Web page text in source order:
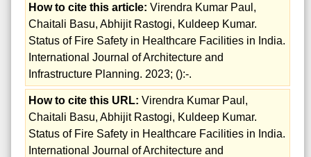
How to cite this article: Virendra Kumar Paul,
Chaitali Basu, Abhijit Rastogi, Kuldeep Kumar.
Status of Fire Safety in Healthcare Facilities in India.
International Journal of Architecture and
Infrastructure Planning. 2023; ():-.
How to cite this URL: Virendra Kumar Paul,
Chaitali Basu, Abhijit Rastogi, Kuldeep Kumar.
Status of Fire Safety in Healthcare Facilities in India.
International Journal of Architecture and